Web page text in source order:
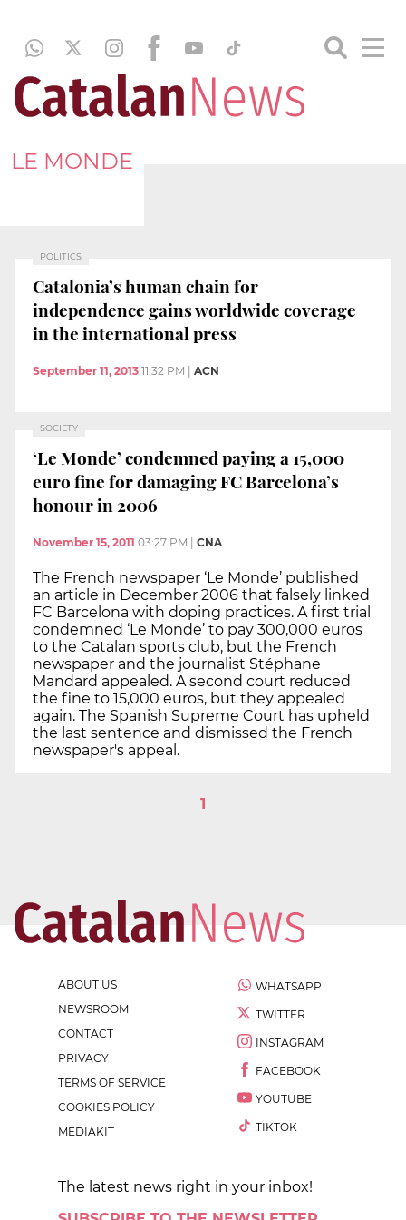
LE MONDE
POLITICS
Catalonia’s human chain for
independence gains worldwide coverage
in the international press
September 11, 2013 11:32 PM ACN
SOCIETY
‘Le Monde’ condemned paying a 15,000
euro fine for damaging FC Barcelona’s
honour in 2006
November 15, 2011 03:27 PM CNA
The French newspaper ‘Le Monde’ published
an article in December 2006 that falsely linked
FC Barcelona with doping practices. A first trial
condemned ‘Le Monde’ to pay 300,000 euros
to the Catalan sports club, but the French
newspaper and the journalist Stéphane
Mandard appealed. A second court reduced
the fine to 15,000 euros, but they appealed
again. The Spanish Supreme Court has upheld
the last sentence and dismissed the French
newspaper's appeal.
1
ABOUT US
NEWSROOM
CONTACT
PRIVACY
TERMS OF SERVICE
COOKIES POLICY
MEDIAKIT
WHATSAPP
TWITTER
INSTAGRAM
FACEBOOK
YOUTUBE
TIKTOK
The latest news right in your inbox!